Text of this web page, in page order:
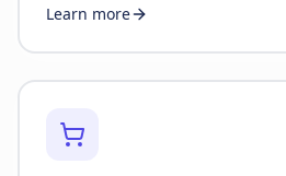
Learn more